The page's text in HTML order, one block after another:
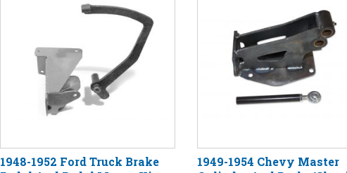
1948-1952 Ford Truck Brake
1949-1954 Chevy Master